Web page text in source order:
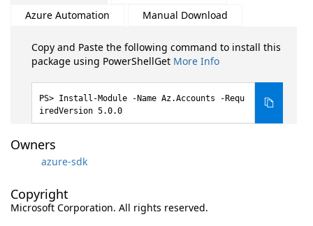
Azure Automation
Manual Download
Copy and Paste the following command to install this
package using PowerShellGet More Info
Install-Module -Name Az.Accounts -Requ
iredVersion 5.0.0
Owners
azure-sdk
Copyright
Microsoft Corporation. All rights reserved.